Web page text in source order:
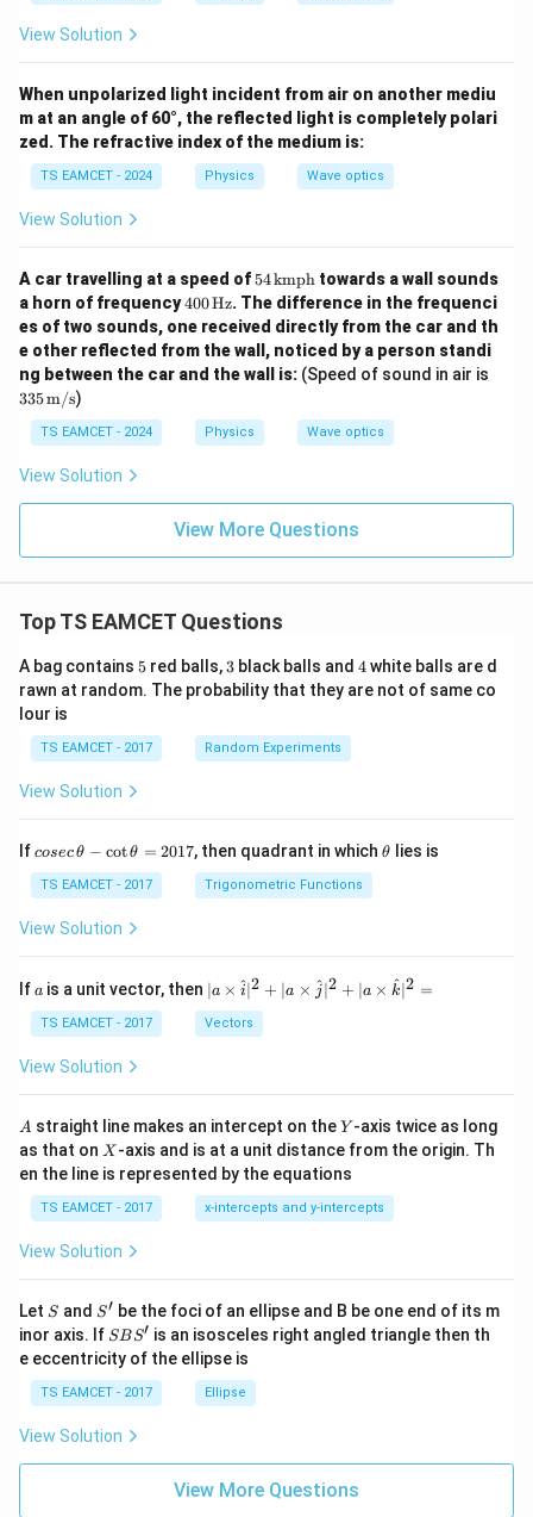
View Solution
When unpolarized light incident from air on another mediu
m at an angle of 60°, the reflected light is completely polari
zed. The refractive index of the medium is:
TS EAMCET - 2024 Physics Wave optics
View Solution
A car travelling at a speed of 54
\,
\t
ex
t
{k
h}
54kmph towards a wall sounds
a horn of frequency40
0
\,
\te
xt
400Hz. The difference in the frequenci
es of two sounds, one received directly from the car and th
e other reflected from the wall, noticed by a person standi
ng between the car and the wall is: (Speed of sound in air is
335m/s)
TS EAMCET - 2024 Physics Wave optics
View Solution
View More Questions
Top TS EAMCET Questions
A bag contains 5
5 red balls, 3
3 black balls and 4
4white balls are d
rawn at random. The probability that they are not of same co
lour is
TS EAMCET - 2017 Random Experiments
View Solution
Ifco
c
\,
\t
-
\c
ot
h
=
2
0
1
7
cosecθ − cotθ = 2017, then quadrant in which\t
θ lies is
TS EAMCET - 2017 Trigonometric Functions
View Solution
If a
a is a unit vector, then | a
\ti
me
s
^
{2}
+|
a
\ti
me
^
{2}
+|
a
\ti
me
at{
k }
|^
∣a × i
^∣2 + ∣a × j
^∣2 + ∣a × k
^∣2 =
TS EAMCET - 2017 Vectors
View Solution
A
A straight line makes an intercept on theY
Y -axis twice as long
as that on X
X -axis and is at a unit distance from the origin. Th
en the line is represented by the equations
TS EAMCET - 2017 x-intercepts and y-intercepts
View Solution
Let S
S and S'
S′ be the foci of an ellipse and B be one end of its m
inor axis. If S
B
S'
SBS′ is an isosceles right angled triangle then th
e eccentricity of the ellipse is
TS EAMCET - 2017 Ellipse
View Solution
View More Questions